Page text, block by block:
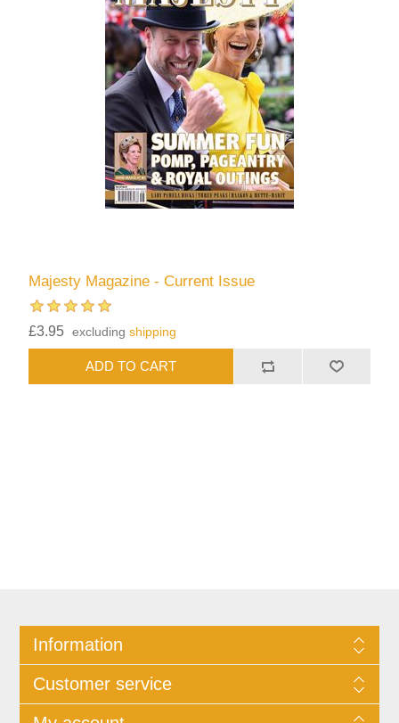
Majesty Magazine - Current Issue
£3.95 excludingshipping
Information
Customer service